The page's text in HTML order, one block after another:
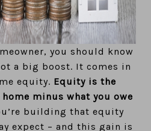
you should know
a big boost. It comes in
equity. Equity is the
minus what you owe
building that equity
expect – and this gain is